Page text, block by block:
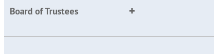
Board of Trustees